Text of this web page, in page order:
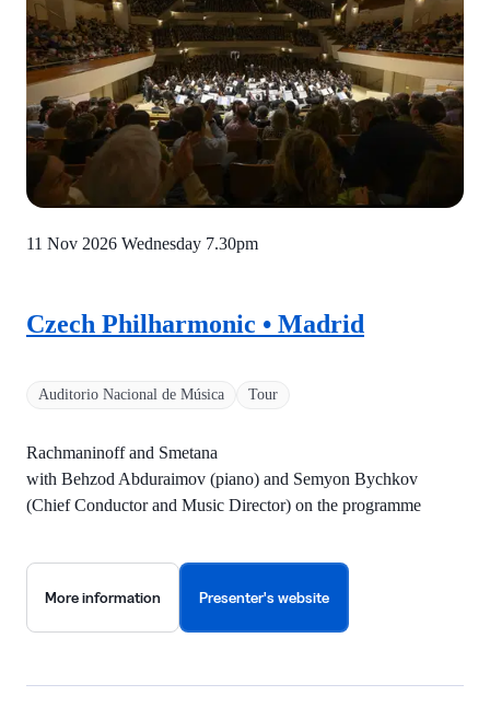
Auditorio Nacional de Música Tour
Czech Philharmonic • Madrid
Rachmaninoff and Smetana
with Behzod Abduraimov (piano) and Semyon Bychkov
(Chief Conductor and Music Director) on the programme
11 Nov 2026 Wednesday 7.30pm
More information Presenter's website